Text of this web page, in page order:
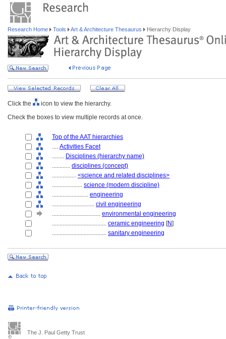
Research Home Tools Art & Architecture Thesaurus Hierarchy Display
Click the
icon to view the hierarchy.
Check the boxes to view multiple records at once.
Top of the AAT hierarchies
.... Activities Facet
........ Disciplines (hierarchy name)
............ disciplines (concept)
................ <science and related disciplines>
.................... science (modern discipline)
........................ engineering
............................ civil engineering
................................ environmental engineering
.................................... ceramic engineering [N]
.................................... sanitary engineering
The J. Paul Getty Trust